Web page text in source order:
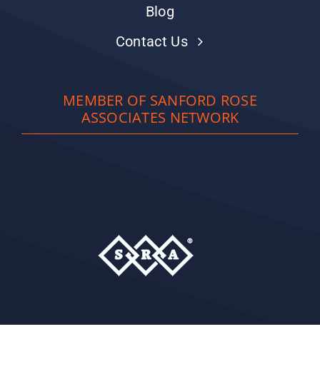
Blog
Contact Us
MEMBER OF SANFORD ROSE
ASSOCIATES NETWORK